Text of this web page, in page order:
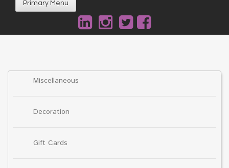
Primary Menu
Miscellaneous
Decoration
Gift Cards